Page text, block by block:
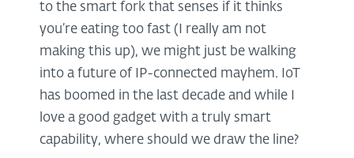
to the smart fork that senses if it thinks
you’re eating too fast (I really am not
making this up), we might just be walking
into a future of IP-connected mayhem. IoT
has boomed in the last decade and while I
love a good gadget with a truly smart
capability, where should we draw the line?